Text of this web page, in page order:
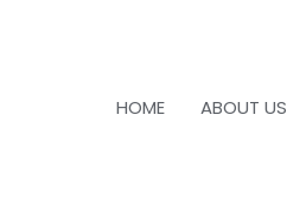
HOME ABOUT US